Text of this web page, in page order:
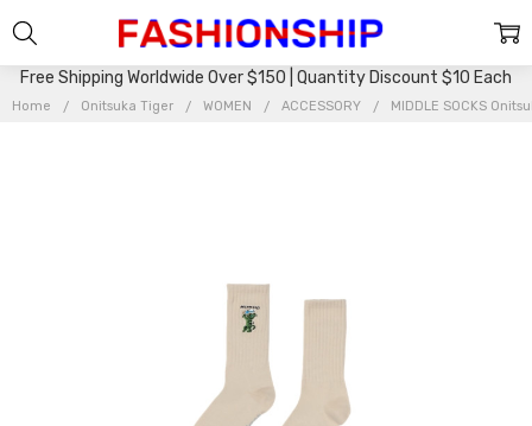
Free Shipping Worldwide Over $150 | Quantity Discount $10 Each
Home Onitsuka Tiger WOMEN ACCESSORY MIDDLE SOCKS